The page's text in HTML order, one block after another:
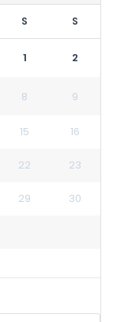
S S
1 2
8 9
15 16
22 23
29 30